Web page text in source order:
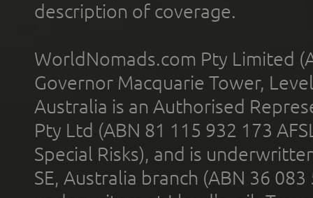
description of coverage.
WorldNomads.com Pty Limited
Governor Macquarie Tower,
Australia is an Authorised
Pty Ltd (ABN 81 115 932 173
Special Risks), and is
SE, Australia branch (ABN 36